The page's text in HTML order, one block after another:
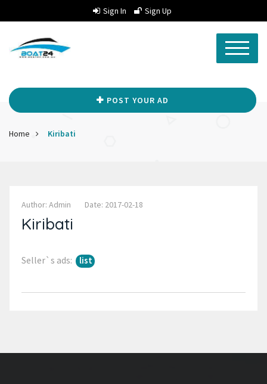
Sign In Sign Up
POST YOUR AD
Home Kiribati
Author: Admin Date: 2017-02-18
Kiribati
Seller`s ads: list